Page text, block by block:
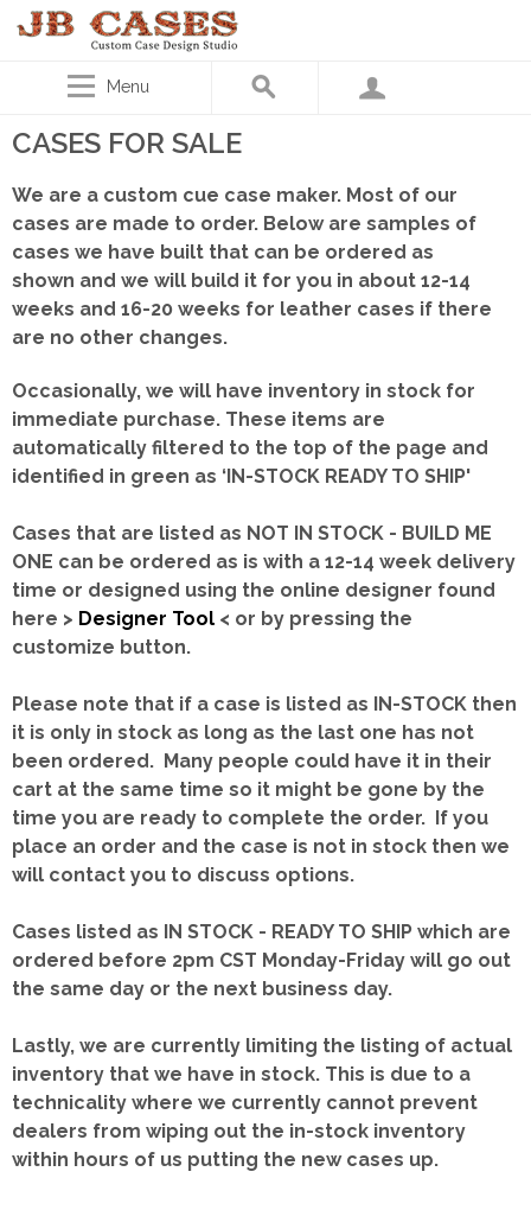
Menu
CASES FOR SALE
We are a custom cue case maker. Most of our
cases are made to order. Below are samples of
cases we have built that can be ordered as
shown and we will build it for you in about 12-14
weeks and 16-20 weeks for leather cases if there
are no other changes.
Occasionally, we will have inventory in stock for
immediate purchase. These items are
automatically filtered to the top of the page and
identified in green as ‘IN-STOCK READY TO SHIP'
Cases that are listed as NOT IN STOCK - BUILD ME
ONE can be ordered as is with a 12-14 week delivery
time or designed using the online designer found
here > Designer Tool < or by pressing the
customize button.
Please note that if a case is listed as IN-STOCK then
it is only in stock as long as the last one has not
been ordered. Many people could have it in their
cart at the same time so it might be gone by the
time you are ready to complete the order. If you
place an order and the case is not in stock then we
will contact you to discuss options.
Cases listed as IN STOCK - READY TO SHIP which are
ordered before 2pm CST Monday-Friday will go out
the same day or the next business day.
Lastly, we are currently limiting the listing of actual
inventory that we have in stock. This is due to a
technicality where we currently cannot prevent
dealers from wiping out the in-stock inventory
within hours of us putting the new cases up.